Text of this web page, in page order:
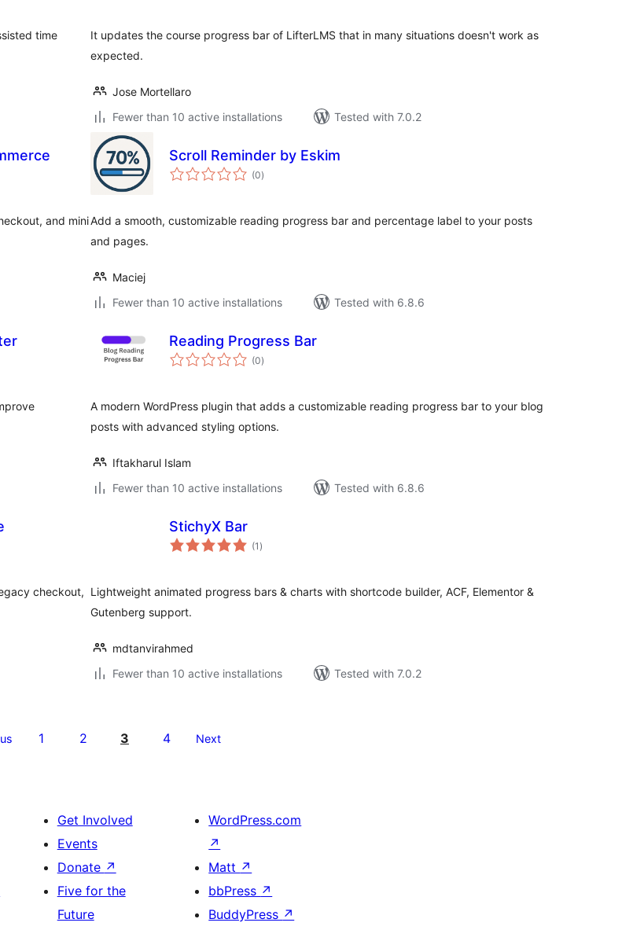
time
It updates the course progress bar of LifterLMS that in many situations doesn't work as
expected.
Jose Mortellaro
Fewer than 10 active installations
Tested with 7.0.2
and mini
Scroll Reminder by Eskim
(0total
ratings
)
Add a smooth, customizable reading progress bar and percentage label to your posts
and pages.
Maciej
Fewer than 10 active installations
Tested with 6.8.6
Reading Progress Bar
(0total
ratings
)
A modern WordPress plugin that adds a customizable reading progress bar to your blog
posts with advanced styling options.
Iftakharul Islam
Fewer than 10 active installations
Tested with 6.8.6
checkout,
StichyX Bar
(1 total
ratings
)
Lightweight animated progress bars & charts with shortcode builder, ACF, Elementor &
Gutenberg support.
mdtanvirahmed
Fewer than 10 active installations
Tested with 7.0.2
1 2 3 4 Next
Get Involved
Events
Donate ↗
Five for the
Future
WordPress.com
↗
Matt ↗
bbPress ↗
BuddyPress ↗